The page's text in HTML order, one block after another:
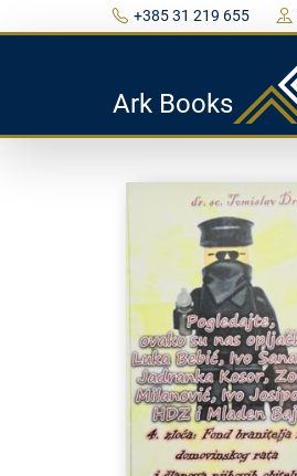
+385 31 219 655
Ark Books